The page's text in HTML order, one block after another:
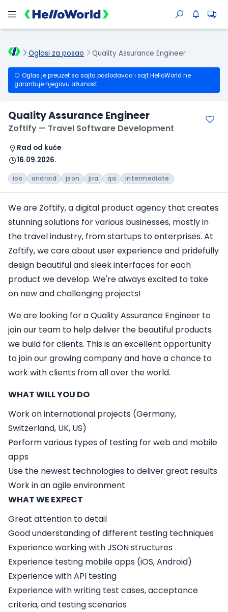
Oglasi za posao Quality Assurance Engineer
Oglas je preuzet sa sajta poslodavca i sajt HelloWorld ne
garantuje njegovu ažurnost.
Quality Assurance Engineer
Zoftify — Travel Software Development
Rad od kuće
16.09.2026.
ios android json jira qa intermediate
We are Zoftify, a digital product agency that creates
stunning solutions for various businesses, mostly in
the travel industry, from startups to enterprises. At
Zoftify, we care about user experience and pridefully
design beautiful and sleek interfaces for each
product we develop. We're always excited to take
on new and challenging projects!
We are looking for aQuality Assurance Engineer to
join our team to help deliver the beautiful products
we build for clients. This is an excellent opportunity
to join our growing company and have a chance to
work with clients from all over the world.
WHAT WILL YOU DO
Work on international projects (Germany,
Switzerland, UK, US)
Perform various types of testing for web and mobile
apps
Use the newest technologies to deliver great results
Work in an agile environment
WHAT WE EXPECT
Great attention to detail
Good understanding of different testing techniques
Experience working with JSON structures
Experience testing mobile apps (iOS, Android)
Experience with API testing
Experience with writing test cases, acceptance
criteria, and testing scenarios